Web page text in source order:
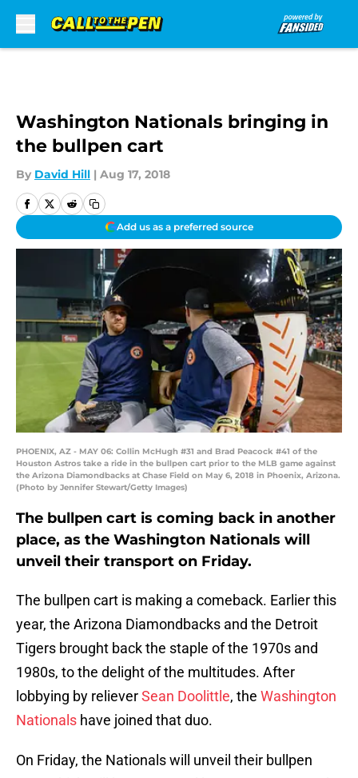
Washington Nationals bringing in
the bullpen cart
By David Hill | Aug 17, 2018
Add us as a preferred source
PHOENIX, AZ - MAY 06: Collin McHugh #31 and Brad Peacock #41 of the
Houston Astros take a ride in the bullpen cart prior to the MLB game against
the Arizona Diamondbacks at Chase Field on May 6, 2018 in Phoenix, Arizona.
(Photo by Jennifer Stewart/Getty Images)
The bullpen cart is coming back in another
place, as the Washington Nationals will
unveil their transport on Friday.
The bullpen cart is making a comeback. Earlier this
year, the Arizona Diamondbacks and the Detroit
Tigers brought back the staple of the 1970s and
1980s, to the delight of the multitudes. After
lobbying by relieverSean Doolittle, the Washington
Nationals have joined that duo.
On Friday, the Nationals will unveil their bullpen